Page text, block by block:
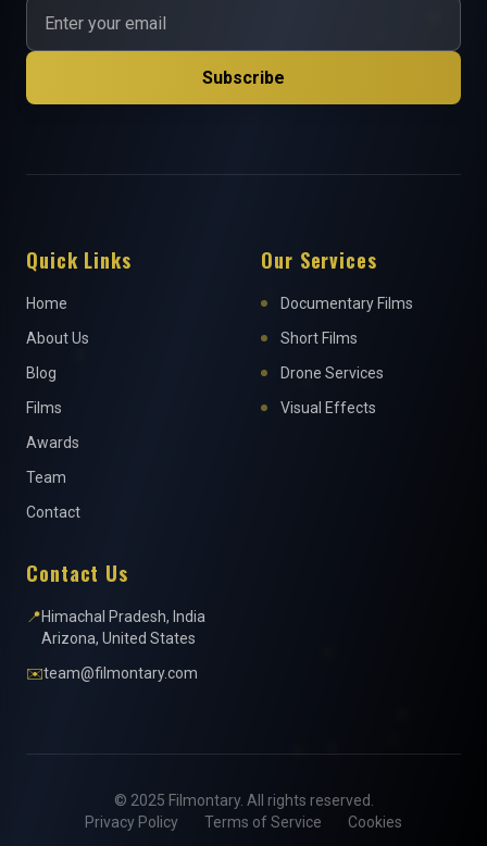
Subscribe
Quick Links
Home
About Us
Blog
Films
Awards
Team
Contact
Our Services
Documentary Films
Short Films
Drone Services
Visual Effects
Contact Us
📍Himachal Pradesh, India
Arizona, United States
✉️team@filmontary.com
© 2025 Filmontary. All rights reserved.
Privacy Policy
Terms of Service Cookies